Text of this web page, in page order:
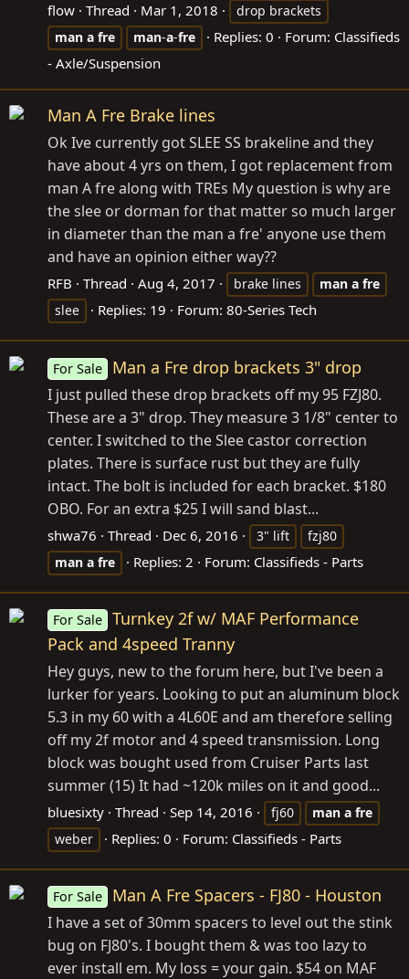
flow Thread Mar 1, 2018
drop brackets
man a fre man-a-fre Replies: 0 Forum: Classifieds
- Axle/Suspension
Man A Fre Brake lines
Ok Ive currently got SLEE SS brakeline and they
have about 4 yrs on them, I got replacement from
man A fre along with TREs My question is why are
the slee or dorman for that matter so much larger
in diameter than the man a fre' anyone use them
and have an opinion either way??
RFB Thread Aug 4, 2017 brake lines man a fre
slee
Replies: 19 Forum: 80-Series Tech
For Sale Man a Fre drop brackets 3" drop
I just pulled these drop brackets off my 95 FZJ80.
These are a 3" drop. They measure 3 1/8" center to
center. I switched to the Slee castor correction
plates. There is surface rust but they are fully
intact. The bolt is included for each bracket. $180
OBO. For an extra $25 I will sand blast...
shwa76 Thread Dec 6, 2016 3" lift
fzj80
man a fre Replies: 2 Forum: Classifieds - Parts
For Sale Turnkey 2f w/ MAF Performance
Pack and 4speed Tranny
Hey guys, new to the forum here, but I've been a
lurker for years. Looking to put an aluminum block
5.3 in my 60 with a 4L60E and am therefore selling
off my 2f motor and 4 speed transmission. Long
block was bought used from Cruiser Parts last
summer (15) It had ~120k miles on it and good...
bluesixty Thread Sep 14, 2016 fj60 man a fre
weber
Replies: 0 Forum: Classifieds - Parts
For Sale Man A Fre Spacers - FJ80 - Houston
I have a set of 30mm spacers to level out the stink
bug on FJ80's. I bought them & was too lazy to
ever install em. My loss = your gain. $54 on MAF